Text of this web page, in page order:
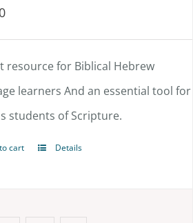
resource for Biblical Hebrew
learners And an essential tool for
students of Scripture.
cart Details